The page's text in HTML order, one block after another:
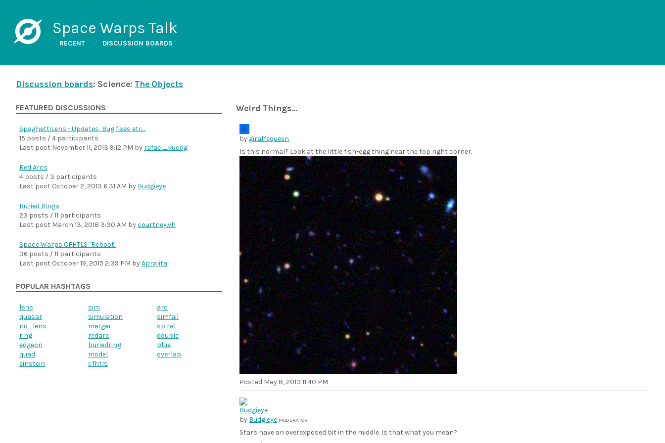
Space Warps Talk
RECENT DISCUSSION BOARDS
Discussion boards: Science: The Objects
Weird Things...
by giraffequeen
Is this normal? Look at the little fish-egg thing near the top right corner.
Posted May 8, 2013 11:40 PM
by Budgieye MODERATOR
Stars have an overexposed bit in the middle. Is that what you mean?
FEATURED DISCUSSIONS
SpaghettiLens - Updates, Bug fixes etc...
15 posts / 4 participants
Last post November 11, 2013 9:12 PM by rafael_kueng
Red Arcs
4 posts / 3 participants
Last post October 2, 2013 6:31 AM by Budgieye
Buried Rings
23 posts / 11 participants
Last post March 13, 2018 3:30 AM bycourtney.vh
Space Warps CFHTLS "Reboot"
36 posts / 11 participants
Last post October 19, 2015 2:39 PM byAprajita
POPULAR HASHTAGS
lens sim
arc
quasar
simulation
simfail
no_lens
merger
spiral
ring
redarc
double
edgeon
buriedring
blue
quad
model
overlap
einstein
cfhtls